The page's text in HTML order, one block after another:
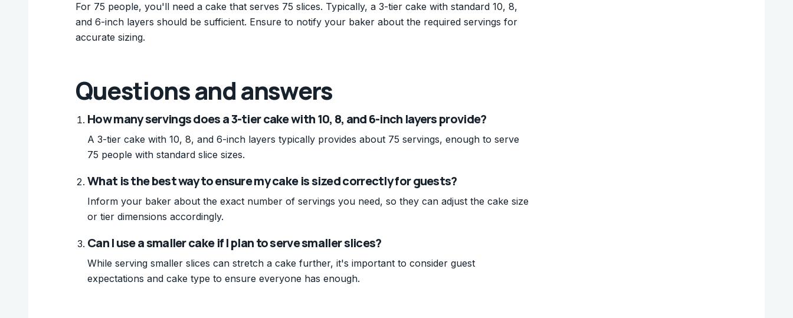
For 75 people, you'll need a cake that serves 75 slices. Typically, a 3-tier cake with standard 10, 8,
and 6-inch layers should be sufficient. Ensure to notify your baker about the required servings for
accurate sizing.
Questions and answers
How many servings does a 3-tier cake with 10, 8, and 6-inch layers provide?
A 3-tier cake with 10, 8, and 6-inch layers typically provides about 75 servings, enough to serve
75 people with standard slice sizes.
What is the best way to ensure my cake is sized correctly for guests?
Inform your baker about the exact number of servings you need, so they can adjust the cake size
or tier dimensions accordingly.
Can I use a smaller cake if I plan to serve smaller slices?
While serving smaller slices can stretch a cake further, it's important to consider guest
expectations and cake type to ensure everyone has enough.